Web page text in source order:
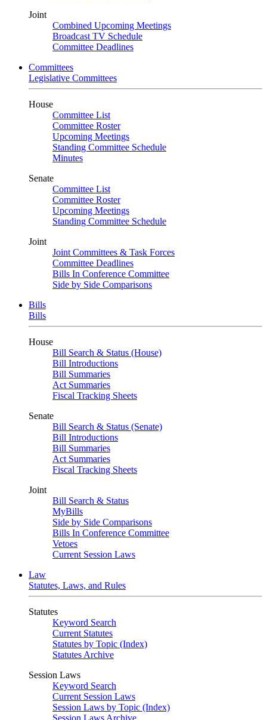
Joint
Combined Upcoming Meetings
Broadcast TV Schedule
Committee Deadlines
Committees
Legislative Committees
House
Committee List
Committee Roster
Upcoming Meetings
Standing Committee Schedule
Minutes
Senate
Committee List
Committee Roster
Upcoming Meetings
Standing Committee Schedule
Joint
Joint Committees & Task Forces
Committee Deadlines
Bills In Conference Committee
Side by Side Comparisons
Bills
Bills
House
Bill Search & Status (House)
Bill Introductions
Bill Summaries
Act Summaries
Fiscal Tracking Sheets
Senate
Bill Search & Status (Senate)
Bill Introductions
Bill Summaries
Act Summaries
Fiscal Tracking Sheets
Joint
Bill Search & Status
MyBills
Side by Side Comparisons
Bills In Conference Committee
Vetoes
Current Session Laws
Law
Statutes, Laws, and Rules
Statutes
Keyword Search
Current Statutes
Statutes by Topic (Index)
Statutes Archive
Session Laws
Keyword Search
Current Session Laws
Session Laws by Topic (Index)
Session Laws Archive